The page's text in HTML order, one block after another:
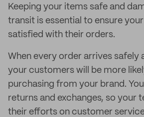
Keeping your items safe and
transit is essential to ensure
satisfied with their orders.
When every order arrives safely
your customers will be more
purchasing from your brand.
returns and exchanges, so your
their efforts on customer